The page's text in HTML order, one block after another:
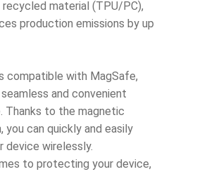
recycled material (TPU/PC),
production emissions by up
compatible with MagSafe,
and convenient
Thanks to the magnetic
you can quickly and easily
device wirelessly.
to protecting your device,